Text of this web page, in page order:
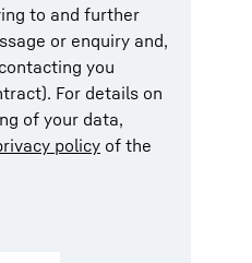
to and further
or enquiry and,
you
For details on
of your data,
policy of the